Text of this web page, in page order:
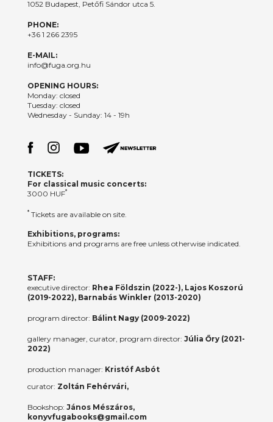
1052 Budapest, Petőfi Sándor utca 5.
PHONE:
+36 1 266 2395
E-MAIL:
info@fuga.org.hu
OPENING HOURS:
Monday: closed
Tuesday: closed
Wednesday - Sunday: 14 - 19h
TICKETS:
For classical music concerts:
3000 HUF*
*Tickets are available on site.
Exhibitions, programs:
Exhibitions and programs are free unless otherwise indicated.
STAFF:
executive director: Rhea Földszin (2022-), Lajos Koszorú
(2019-2022), Barnabás Winkler (2013-2020)
program director: Bálint Nagy (2009-2022)
gallery manager, curator, program director: Júlia Őry (2021-
2022)
production manager: Kristóf Asbót
curator: Zoltán Fehérvári,
Bookshop: János Mészáros,
konyvfugabooks@gmail.com